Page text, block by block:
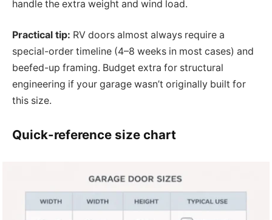
handle the extra weight and wind load.
Practical tip: RV doors almost always require a
special-order timeline (4–8 weeks in most cases) and
beefed-up framing. Budget extra for structural
engineering if your garage wasn’t originally built for
this size.
Quick-reference size chart